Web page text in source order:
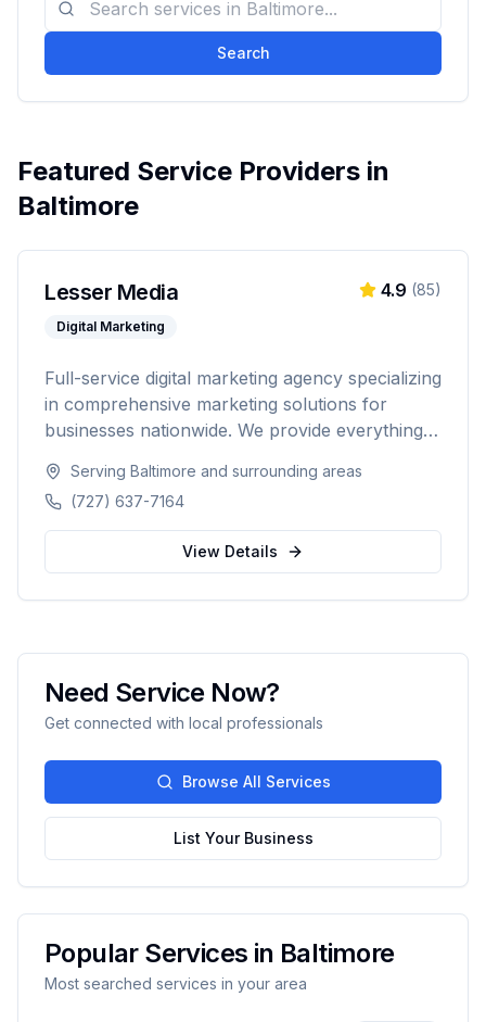
Search
Featured Service Providers in
Baltimore
Lesser Media
Digital Marketing
4.9 (85)
Full-service digital marketing agency specializing
in comprehensive marketing solutions for
businesses nationwide. We provide everything
development and marketing automation.
Serving Baltimore and surrounding areas
(727) 637-7164
View Details
Need Service Now?
Get connected with local professionals
Browse All Services
List Your Business
Popular Services in Baltimore
Most searched services in your area